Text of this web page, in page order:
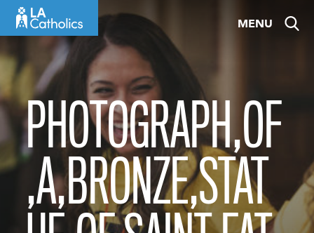
MENU
PHOTOGRAPH,OF
,A,BRONZE,STAT